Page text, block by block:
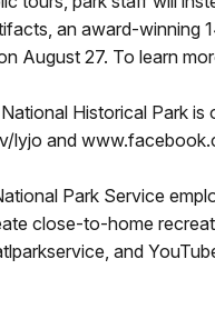
an award-winning
August 27. To learn
Historical Park
lyjo and
Park Service
close-to-home
and